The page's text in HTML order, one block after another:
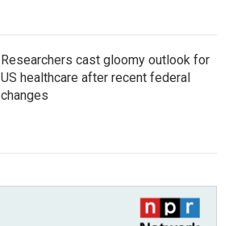
Researchers cast gloomy outlook for
US healthcare after recent federal
changes